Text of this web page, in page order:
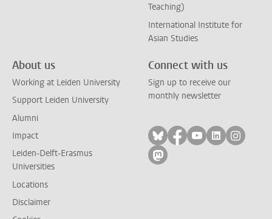
Teaching)
International Institute for
Asian Studies
About us
Working at Leiden University
Support Leiden University
Alumni
Impact
Leiden-Delft-Erasmus
Universities
Locations
Disclaimer
Connect with us
Sign up to receive our
monthly newsletter
Follow on bluesky
Follow on facebook
Follow on
Follow on
Follow
Follow on mastodon